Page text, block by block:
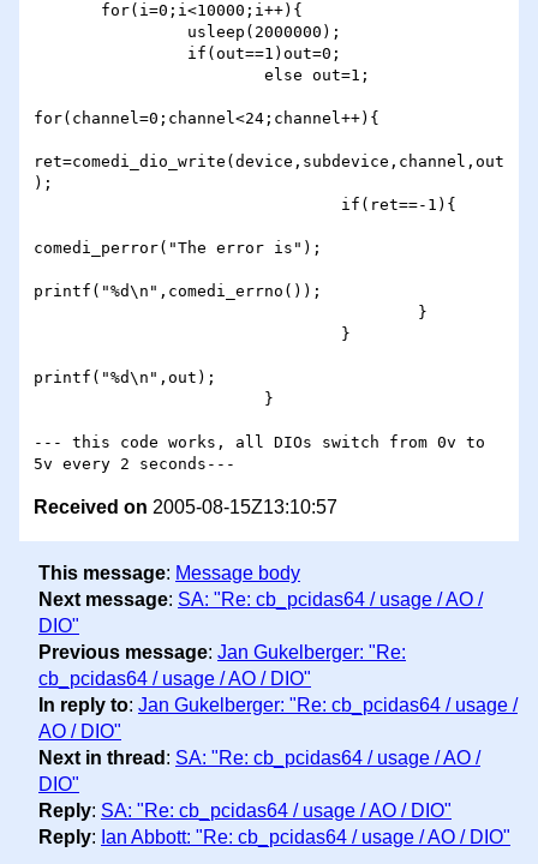
for(channel=0;channel<24;channel++){
ret=comedi_dio_write(device,subdevice,channel,out
);
comedi_perror("The error is");
printf("%d\n",comedi_errno());
printf("%d\n",out);
--- this code works, all DIOs switch from 0v to
Received on 2005-08-15Z13:10:57
This message: Message body
Next message: SA: "Re: cb_pcidas64 / usage / AO /
DIO"
Previous message: Jan Gukelberger: "Re:
cb_pcidas64 / usage / AO / DIO"
In reply to: Jan Gukelberger: "Re: cb_pcidas64 / usage /
AO / DIO"
Next in thread : SA: "Re: cb_pcidas64 / usage / AO /
DIO"
Reply: SA: "Re: cb_pcidas64 / usage / AO / DIO"
Reply: Ian Abbott: "Re: cb_pcidas64 / usage / AO / DIO"